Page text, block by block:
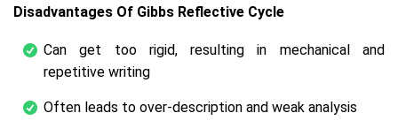
Disadvantages Of Gibbs Reflective Cycle
Can get too rigid, resulting in mechanical and
repetitive writing
Often leads to over-description and weak analysis